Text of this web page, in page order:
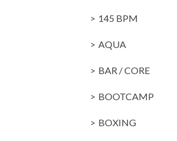
145 BPM
AQUA
BAR / CORE
BOOTCAMP
BOXING